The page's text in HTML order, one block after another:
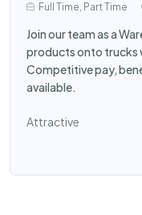
Full Time, Part Time
Join our team as a
products onto trucks
Competitive pay,
available.
Attractive